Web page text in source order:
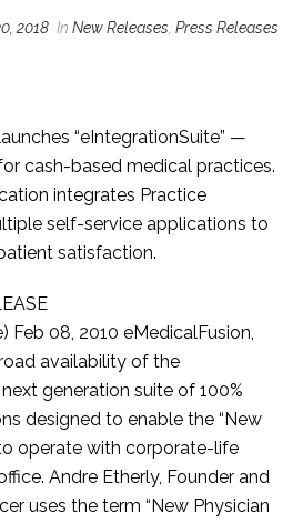
2018 In New Releases, Press Releases
“eIntegrationSuite” —
cash-based medical practices.
integrates Practice
self-service applications to
satisfaction.
Feb 08, 2010 eMedicalFusion,
availability of the
next generation suite of 100%
designed to enable the “New
operate with corporate-life
Andre Etherly, Founder and
uses the term “New Physician